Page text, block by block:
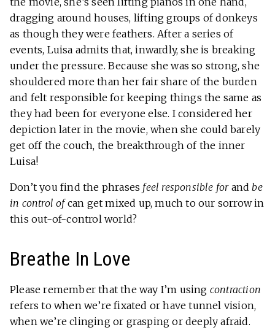
dragging around houses, lifting groups of donkeys
as though they were feathers. After a series of
events, Luisa admits that, inwardly, she is breaking
under the pressure. Because she was so strong, she
shouldered more than her fair share of the burden
and felt responsible for keeping things the same as
they had been for everyone else. I considered her
depiction later in the movie, when she could barely
get off the couch, the breakthrough of the inner
Luisa!
Don’t you find the phrases feel responsible forandbe
in control ofcan get mixed up, much to our sorrow in
this out-of-control world?
Breathe In Love
Please remember that the way I’m using contraction
refers to when we’re fixated or have tunnel vision,
when we’re clinging or grasping or deeply afraid.